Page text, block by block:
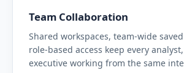
Team Collaboration
Shared workspaces, team-wide
role-based access keep every
executive working from the same